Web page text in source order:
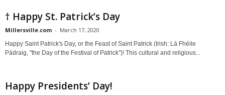
† Happy St. Patrick’s Day
Millersville.com - March 17, 2020
Happy Saint Patrick's Day, or the Feast of Saint Patrick (Irish: Lá Fhéile
Pádraig, "the Day of the Festival of Patrick")! This cultural and religious...
Happy Presidents’ Day!